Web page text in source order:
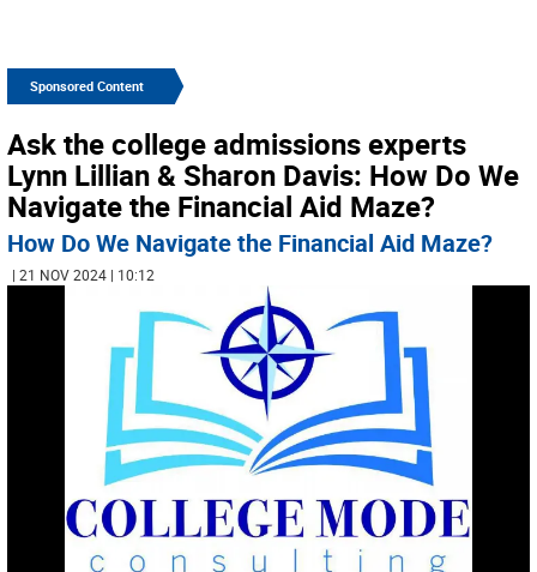
Sponsored Content
Ask the college admissions experts
Lynn Lillian & Sharon Davis: How Do We
Navigate the Financial Aid Maze?
How Do We Navigate the Financial Aid Maze?
| 21 NOV 2024 | 10:12